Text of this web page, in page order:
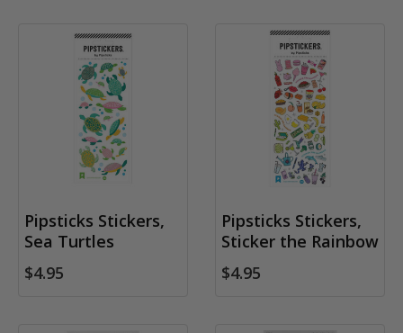
Pipsticks Stickers,
Sea Turtles
$4.95
Pipsticks Stickers,
Sticker the Rainbow
$4.95